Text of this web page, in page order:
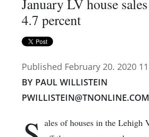
January LV house
4.7 percent
Published February 20. 2020
BY PAUL WILLISTEIN
PWILLISTEIN@TNONLINE.COM
ales of houses in the Lehigh